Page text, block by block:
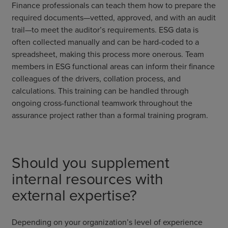
Finance professionals can teach them how to prepare the
required documents—vetted, approved, and with an audit
trail—to meet the auditor’s requirements. ESG data is
often collected manually and can be hard-coded to a
spreadsheet, making this process more onerous. Team
members in ESG functional areas can inform their finance
colleagues of the drivers, collation process, and
calculations. This training can be handled through
ongoing cross-functional teamwork throughout the
assurance project rather than a formal training program.
Should you supplement
internal resources with
external expertise?
Depending on your organization’s level of experience